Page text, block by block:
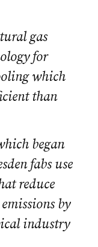
gas
for
which
than
began
fabs use
reduce
by
industry